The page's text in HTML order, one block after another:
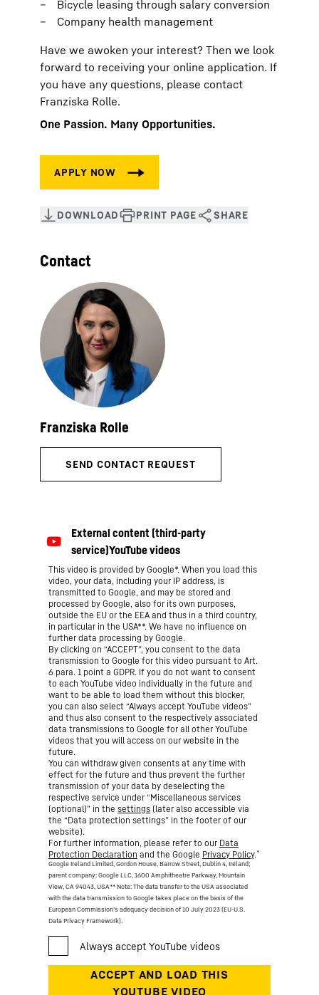
Bicycle leasing through salary conversion
Company health management
Have we awoken your interest? Then we look
forward to receiving your online application. If
you have any questions, please contact
Franziska Rolle.
One Passion. Many Opportunities.
This video is provided by Google*. When you load this
video, your data, including your IP address, is
transmitted to Google, and may be stored and
processed by Google, also for its own purposes,
outside the EU or the EEA and thus in a third country,
in particular in the USA**. We have no influence on
further data processing by Google.
By clicking on “ACCEPT”, you consent to the data
transmission to Google for this video pursuant to Art.
6 para. 1 point a GDPR. If you do not want to consent
to each YouTube video individually in the future and
want to be able to load them without this blocker,
you can also select “Always accept YouTube videos”
and thus also consent to the respectively associated
data transmissions to Google for all other YouTube
videos that you will access on our website in the
future.
You can withdraw given consents at any time with
effect for the future and thus prevent the further
transmission of your data by deselecting the
respective service under “Miscellaneous services
(optional)” in the settings (later also accessible via
the “Data protection settings” in the footer of our
website).
For further information, please refer to our Data
Protection Declaration and the Google Privacy Policy.*
Google Ireland Limited, Gordon House, Barrow Street, Dublin 4, Ireland;
parent company: Google LLC, 1600 Amphitheatre Parkway, Mountain
View, CA 94043, USA** Note: The data transfer to the USA associated
with the data transmission to Google takes place on the basis of the
European Commission’s adequacy decision of 10 July 2023 (EU-U.S.
Data Privacy Framework).
Contact